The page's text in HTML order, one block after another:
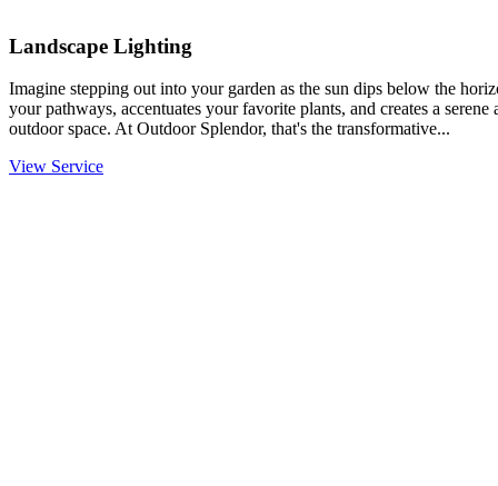
Landscape Lighting
Imagine stepping out into your garden as the sun dips below the
your pathways, accentuates your favorite plants, and creates a
outdoor space. At Outdoor Splendor, that's the transformative...
View Service